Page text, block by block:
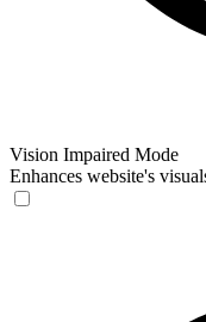
Vision Impaired Mode
Enhances website's